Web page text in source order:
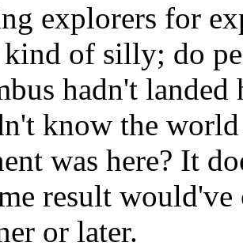
explorers for
of silly; do
hadn't
know the
was here? It
result
or later.